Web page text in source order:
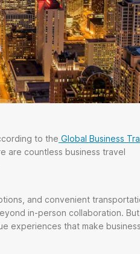
to the Global Business
are countless business travel
and convenient
in-person collaboration.
experiences that make business